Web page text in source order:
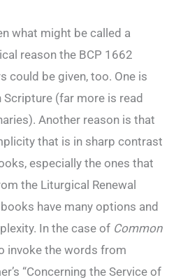
what might be called a
reason the BCP 1662
could be given, too. One is
(far more is read
Another reason is that
that is in sharp contrast
especially the ones that
the Liturgical Renewal
have many options and
In the case of Common
invoke the words from
“Concerning the Service of